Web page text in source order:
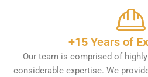
+15 Years of
Our team is comprised of
considerable expertise. We